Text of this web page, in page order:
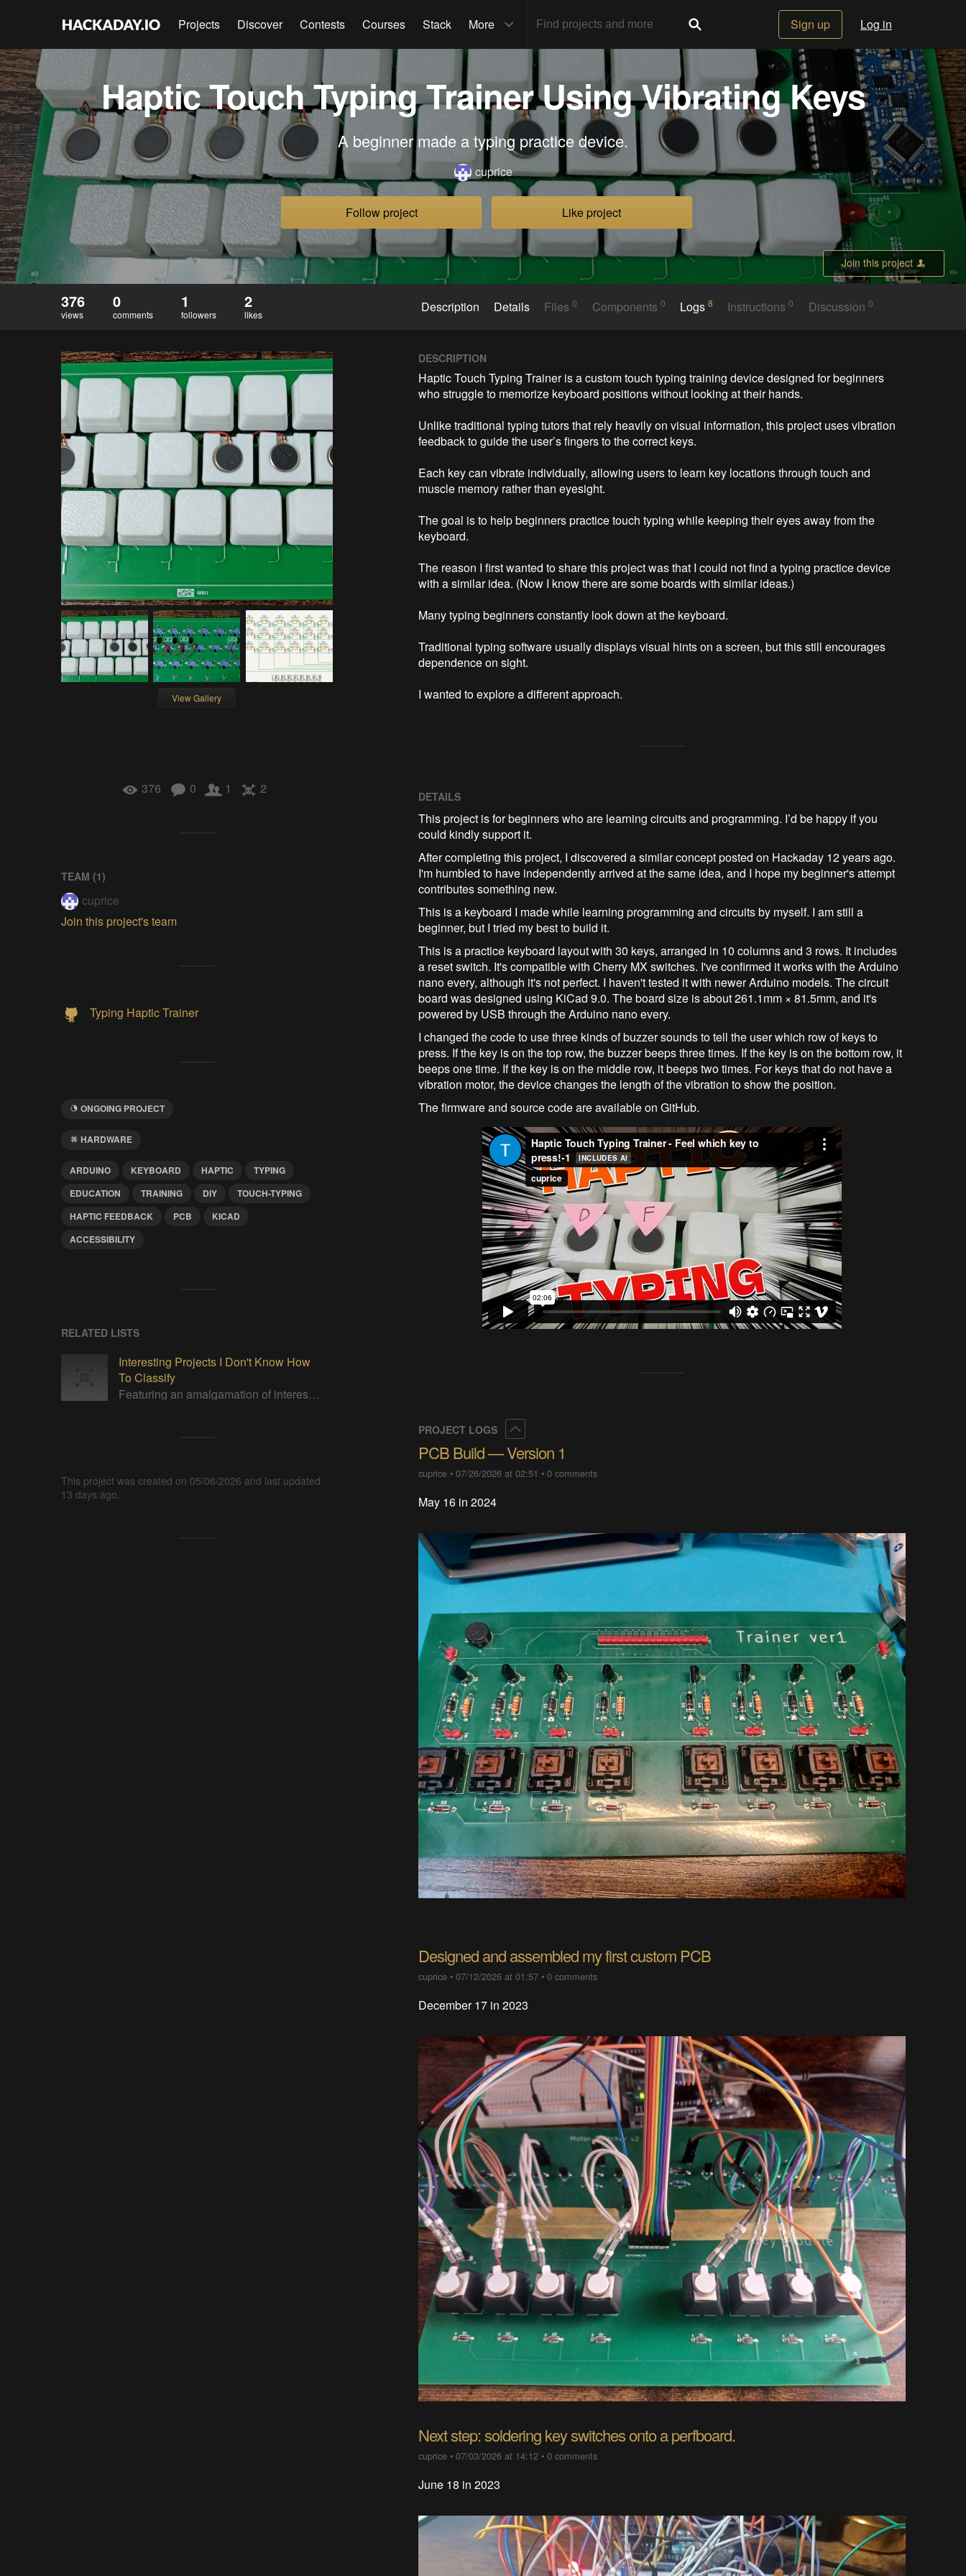
Projects Discover Contests Courses Stack More Sign up Log in
Haptic Touch Typing Trainer Using Vibrating Keys
A beginner made a typing practice device.
cuprice
Follow project Like project
Join this project
376
views
0
comments
1
followers
2
likes Description Details Files0 Components 0 Logs8 Instructions0 Discussion 0
View Gallery
376 0 1 2
TEAM (1)
cuprice
Join this project's team
Typing Haptic Trainer
ONGOING PROJECT
HARDWARE
ARDUINO KEYBOARD HAPTIC
TYPING
EDUCATION
TRAINING DIY
TOUCH-TYPING
HAPTIC FEEDBACK
PCB
KICAD
ACCESSIBILITY
RELATED LISTS
Interesting Projects I Don't Know How
To Classify
Featuring an amalgamation of interesting projects. None of which I can properly categorize.
This project was created on 05/06/2026 and last updated
13 days ago.
DESCRIPTION
Haptic Touch Typing Trainer is a custom touch typing training device designed for beginners
who struggle to memorize keyboard positions without looking at their hands.
Unlike traditional typing tutors that rely heavily on visual information, this project uses vibration
feedback to guide the user’s fingers to the correct keys.
Each key can vibrate individually, allowing users to learn key locations through touch and
muscle memory rather than eyesight.
The goal is to help beginners practice touch typing while keeping their eyes away from the
keyboard.
The reason I first wanted to share this project was that I could not find a typing practice device
with a similar idea. (Now I know there are some boards with similar ideas.)
Many typing beginners constantly look down at the keyboard.
Traditional typing software usually displays visual hints on a screen, but this still encourages
dependence on sight.
I wanted to explore a different approach.
DETAILS
This project is for beginners who are learning circuits and programming. I’d be happy if you
could kindly support it.
After completing this project, I discovered a similar concept posted on Hackaday 12 years ago.
I'm humbled to have independently arrived at the same idea, and I hope my beginner's attempt
contributes something new.
This is a keyboard I made while learning programming and circuits by myself. I am still a
beginner, but I tried my best to build it.
This is a practice keyboard layout with 30 keys, arranged in 10 columns and 3 rows. It includes
a reset switch. It's compatible with Cherry MX switches. I've confirmed it works with the Arduino
nano every, although it's not perfect. I haven't tested it with newer Arduino models. The circuit
board was designed using KiCad 9.0. The board size is about 261.1mm × 81.5mm, and it's
powered by USB through the Arduino nano every.
I changed the code to use three kinds of buzzer sounds to tell the user which row of keys to
press. If the key is on the top row, the buzzer beeps three times. If the key is on the bottom row, it
beeps one time. If the key is on the middle row, it beeps two times. For keys that do not have a
vibration motor, the device changes the length of the vibration to show the position.
The firmware and source code are available on GitHub.
PROJECT LOGS
PCB Build — Version 1
cuprice •07/26/2026 at 02:51 •0 comments
May 16 in 2024
Designed and assembled my first custom PCB
cuprice •07/12/2026 at 01:57 •0 comments
December 17 in 2023
Next step: soldering key switches onto a perfboard.
cuprice •07/03/2026 at 14:12 •0 comments
June 18 in 2023